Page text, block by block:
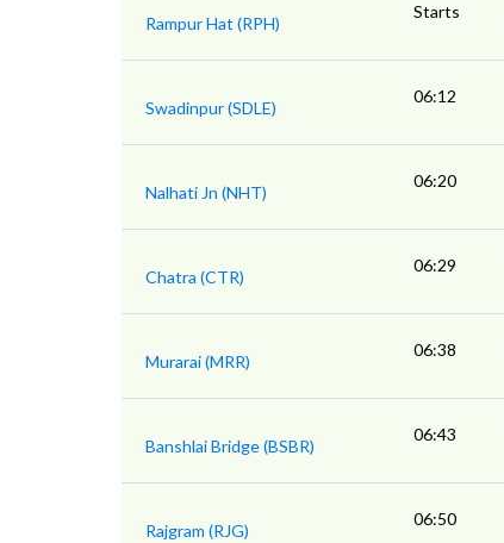
Rampur Hat (RPH)
Starts
Swadinpur (SDLE)
06:12
Nalhati Jn (NHT)
06:20
Chatra (CTR)
06:29
Murarai (MRR)
06:38
Banshlai Bridge (BSBR)
06:43
Rajgram (RJG)
06:50